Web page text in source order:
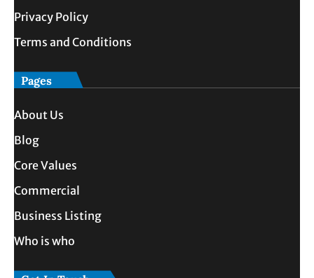
Privacy Policy
Terms and Conditions
Pages
About Us
Blog
Core Values
Commercial
Business Listing
Who is who